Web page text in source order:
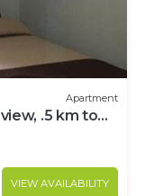
Apartment
.5 km to
VIEW AVAILABILITY